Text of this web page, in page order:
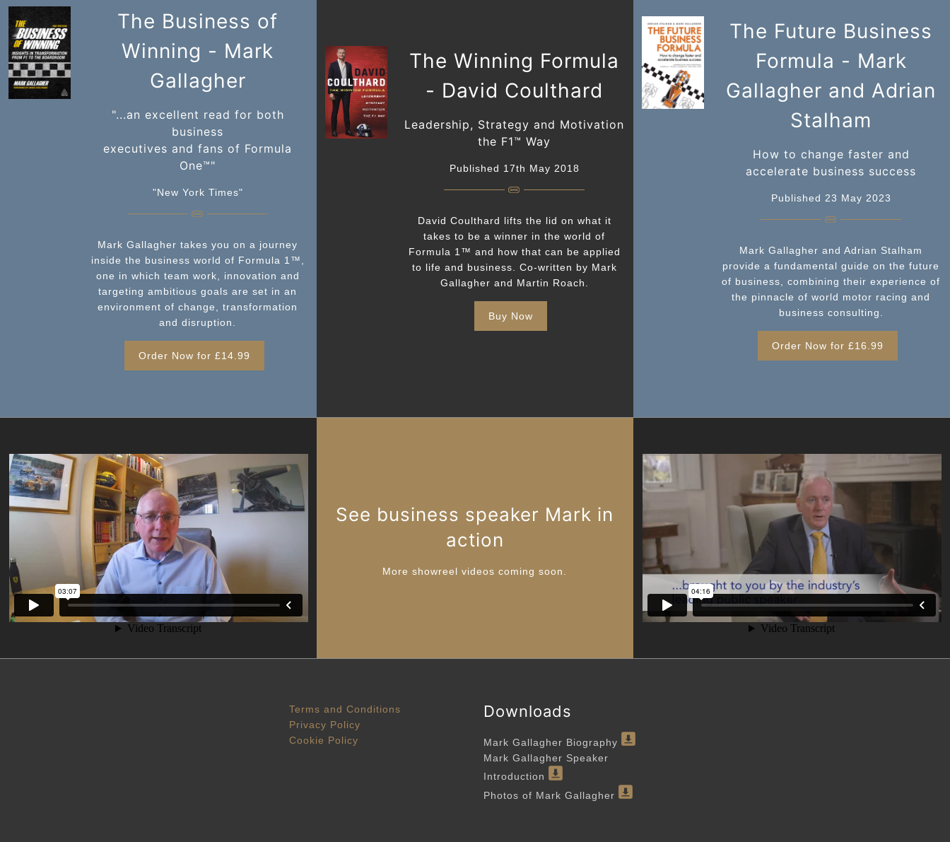
The Business of
Winning - Mark
Gallagher
"...an excellent read for both
business
executives and fans of Formula
One™️"
"New York Times"
Mark Gallagher takes you on a journey
inside the business world of Formula 1™️,
one in which team work, innovation and
targeting ambitious goals are set in an
environment of change, transformation
and disruption.
Order Now for £14.99
The Winning Formula
- David Coulthard
Leadership, Strategy and Motivation
the F1™️ Way
Published 17th May 2018
David Coulthard lifts the lid on what it
takes to be a winner in the world of
Formula 1™️ and how that can be applied
to life and business. Co-written by Mark
Gallagher and Martin Roach.
Buy Now
The Future Business
Formula - Mark
Gallagher and Adrian
Stalham
How to change faster and
accelerate business success
Published 23 May 2023
Mark Gallagher and Adrian Stalham
provide a fundamental guide on the future
of business, combining their experience of
the pinnacle of world motor racing and
business consulting.
Order Now for £16.99
See business speaker Mark in
action
More showreel videos coming soon.
Terms and Conditions
Privacy Policy
Cookie Policy
Downloads
Mark Gallagher Biography
Mark Gallagher Speaker
Introduction
Photos of Mark Gallagher